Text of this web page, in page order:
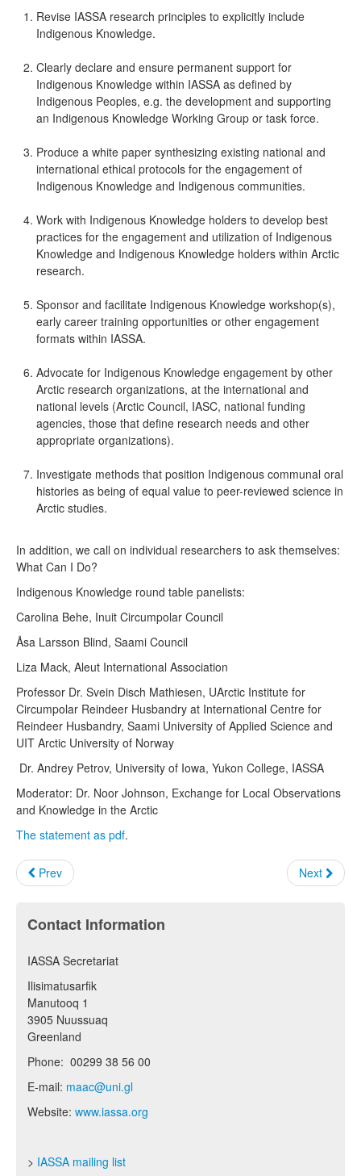
Revise IASSA research principles to explicitly include
Indigenous Knowledge.
Clearly declare and ensure permanent support for
Indigenous Knowledge within IASSA as defined by
Indigenous Peoples, e.g. the development and supporting
an Indigenous Knowledge Working Group or task force.
Produce a white paper synthesizing existing national and
international ethical protocols for the engagement of
Indigenous Knowledge and Indigenous communities.
Work with Indigenous Knowledge holders to develop best
practices for the engagement and utilization of Indigenous
Knowledge and Indigenous Knowledge holders within Arctic
research.
Sponsor and facilitate Indigenous Knowledge workshop(s),
early career training opportunities or other engagement
formats within IASSA.
Advocate for Indigenous Knowledge engagement by other
Arctic research organizations, at the international and
national levels (Arctic Council, IASC, national funding
agencies, those that define research needs and other
appropriate organizations).
Investigate methods that position Indigenous communal oral
histories as being of equal value to peer-reviewed science in
Arctic studies.
In addition, we call on individual researchers to ask themselves:
What Can I Do?
Indigenous Knowledge round table panelists:
Carolina Behe, Inuit Circumpolar Council
Åsa Larsson Blind, Saami Council
Liza Mack, Aleut International Association
Professor Dr. Svein Disch Mathiesen, UArctic Institute for
Circumpolar Reindeer Husbandry at International Centre for
Reindeer Husbandry, Saami University of Applied Science and
UIT Arctic University of Norway
Dr. Andrey Petrov, University of Iowa, Yukon College, IASSA
Moderator: Dr. Noor Johnson, Exchange for Local Observations
and Knowledge in the Arctic
The statement as pdf.
Prev Next
Contact Information
IASSA Secretariat
Ilisimatusarfik
Manutooq 1
3905 Nuussuaq
Greenland
Phone: 00299 38 56 00
E-mail: maac@uni.gl
Website: www.iassa.org
> IASSA mailing list